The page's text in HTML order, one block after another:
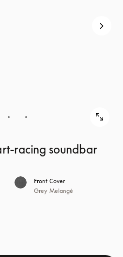
racing soundbar
Front Cover
Grey Melangé